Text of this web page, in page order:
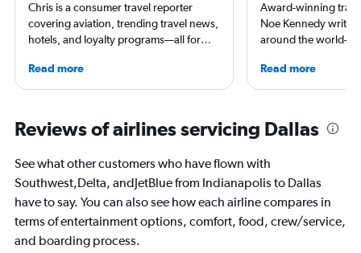
Chris is a consumer travel reporter
covering aviation, trending travel news,
hotels, and loyalty programs—all for
Leisure, The Washington Post, AFAR,
and more. In addition to writing, Chris is
consumers an inside look at the latest in
air travel.
Read more
Award-winning
Noe Kennedy
around the
always researching
story.
Read more
Reviews of airlines servicing Dallas
See what other customers who have flown with
Southwest,Delta, andJetBlue from Indianapolis to Dallas
have to say. You can also see how each airline compares in
terms of entertainment options, comfort, food, crew/service,
and boarding process.